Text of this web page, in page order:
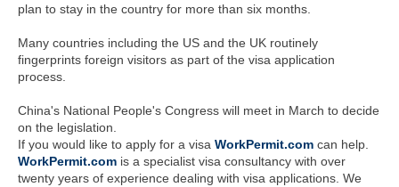
plan to stay in the country for more than six months.
Many countries including the US and the UK routinely
fingerprints foreign visitors as part of the visa application
process.
China's National People's Congress will meet in March to decide
on the legislation.
If you would like to apply for a visa WorkPermit.com can help.
WorkPermit.com is a specialist visa consultancy with over
twenty years of experience dealing with visa applications. We